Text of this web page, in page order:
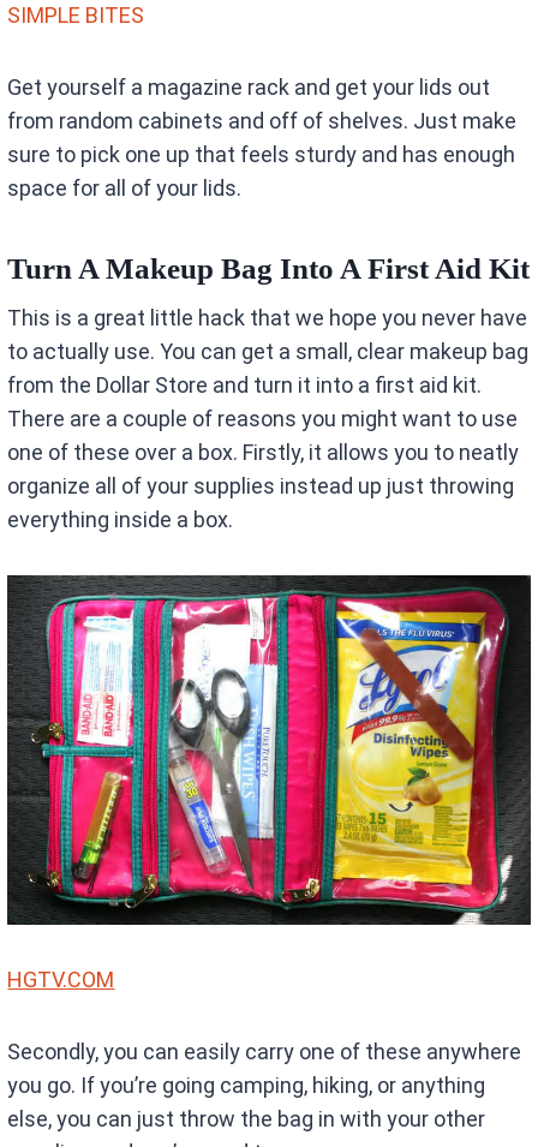
SIMPLE BITES
Get yourself a magazine rack and get your lids out
from random cabinets and off of shelves. Just make
sure to pick one up that feels sturdy and has enough
space for all of your lids.
Turn A Makeup Bag Into A First Aid Kit
This is a great little hack that we hope you never have
to actually use. You can get a small, clear makeup bag
from the Dollar Store and turn it into a first aid kit.
There are a couple of reasons you might want to use
one of these over a box. Firstly, it allows you to neatly
organize all of your supplies instead up just throwing
everything inside a box.
HGTV.COM
Secondly, you can easily carry one of these anywhere
you go. If you’re going camping, hiking, or anything
else, you can just throw the bag in with your other